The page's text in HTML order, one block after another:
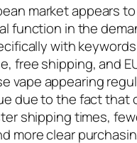
market appears to
function in the
with
free shipping, and
vape appearing
due to the fact that
shipping times,
more clear